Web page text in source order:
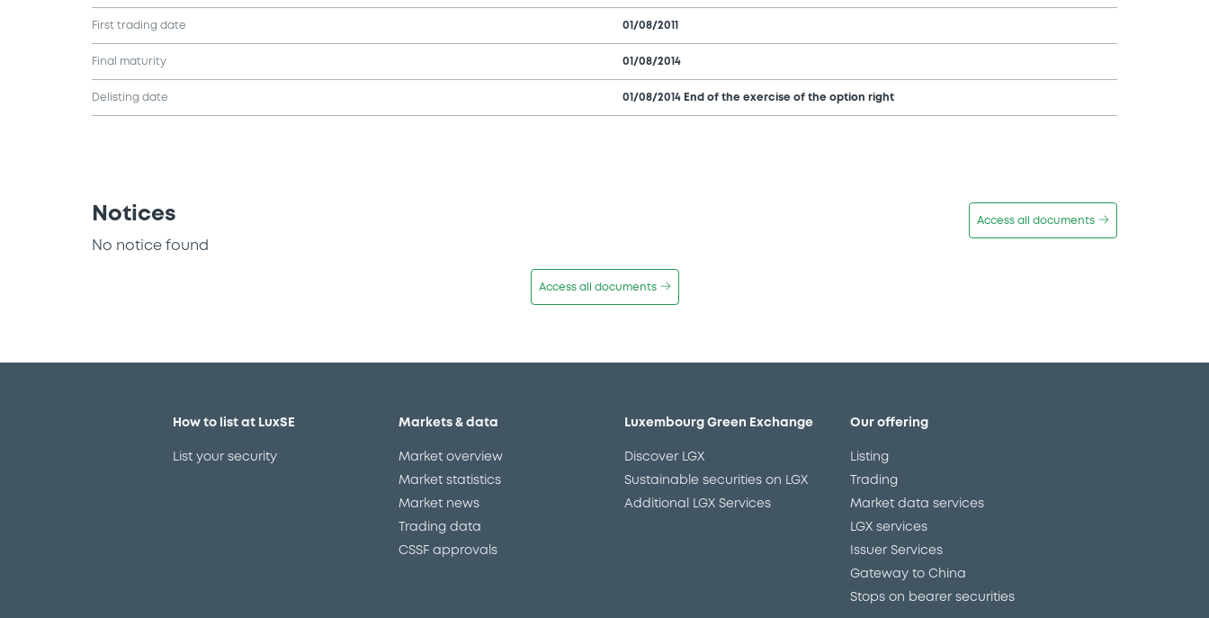
First trading date 01/08/2011
Final maturity 01/08/2014
Delisting date 01/08/2014 End of the exercise of the option right
Notices Access all documents
No notice found
Access all documents
How to list at LuxSE
List your security
Markets & data
Market overview
Market statistics
Market news
Trading data
CSSF approvals
Luxembourg Green Exchange
Discover LGX
Sustainable securities on LGX
Additional LGX Services
Our offering
Listing
Trading
Market data services
LGX services
Issuer Services
Gateway to China
Stops on bearer securities